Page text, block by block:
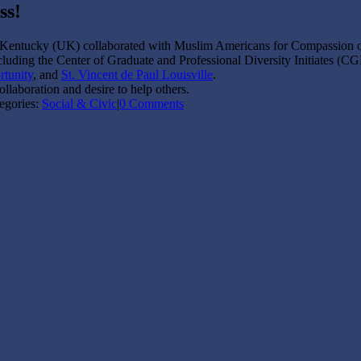
(UK) collaborated with Muslim Americans for Compassion
the Center of Graduate and Professional Diversity Initiates
, and St. Vincent de Paul Louisville.
and desire to help others.
Social & Civic|0 Comments